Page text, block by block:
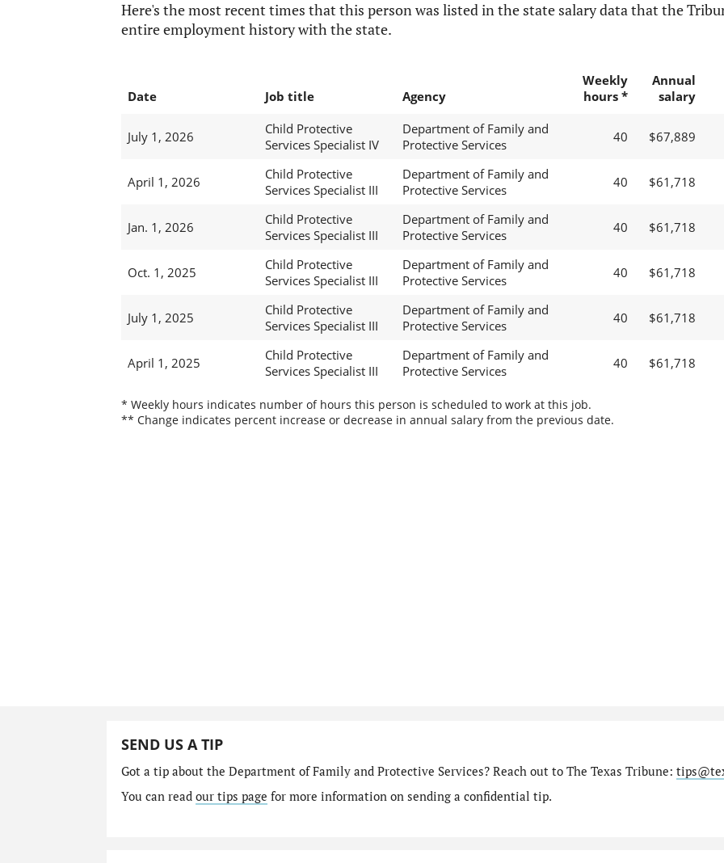
Here's the most recent times that this person was listed in the state salary data that the
entire employment history with the state.
Date Job title Agency
Weekly
hours *
Annual
salary
July 1, 2026
Child Protective
Services Specialist IV
Department of Family and
Protective Services
40 $67,889
April 1, 2026
Child Protective
Services Specialist III
Department of Family and
Protective Services
40 $61,718
Jan. 1, 2026
Child Protective
Services Specialist III
Department of Family and
Protective Services
40 $61,718
Oct. 1, 2025
Child Protective
Services Specialist III
Department of Family and
Protective Services
40 $61,718
July 1, 2025
Child Protective
Services Specialist III
Department of Family and
Protective Services
40 $61,718
April 1, 2025
Child Protective
Services Specialist III
Department of Family and
Protective Services
40 $61,718
* Weekly hours indicates number of hours this person is scheduled to work at this job.
** Change indicates percent increase or decrease in annual salary from the previous date.
SEND US A TIP
Got a tip about the Department of Family and Protective Services? Reach out to The Texas Tribune:
You can read our tips page for more information on sending a confidential tip.